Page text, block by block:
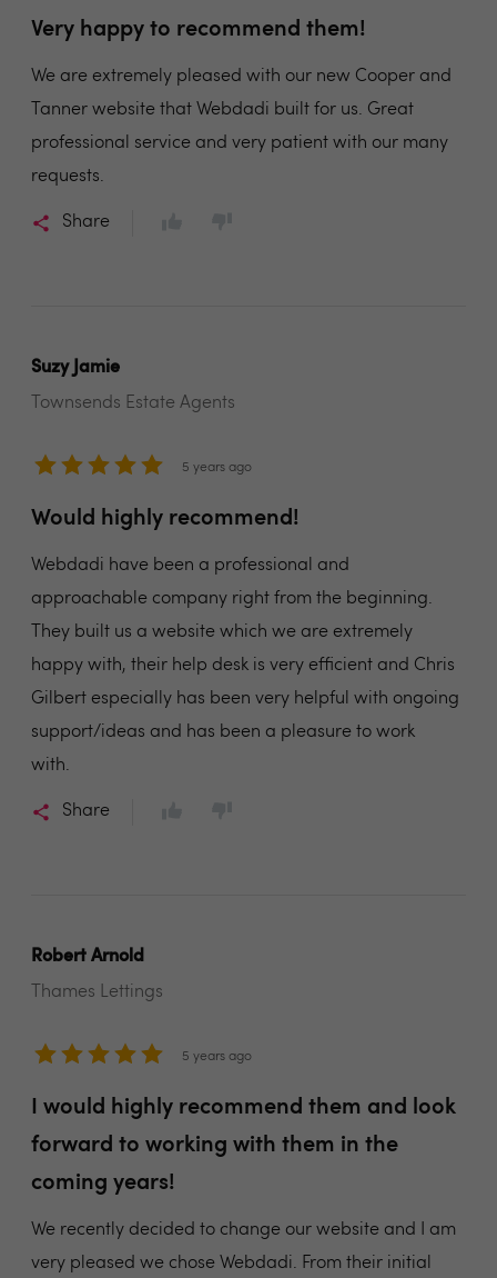
Very happy to recommend them!
We are extremely pleased with our new Cooper and
Tanner website that Webdadi built for us. Great
professional service and very patient with our many
requests.
Share
Suzy Jamie
Townsends Estate Agents
5 years ago
Would highly recommend!
Webdadi have been a professional and
approachable company right from the beginning.
They built us a website which we are extremely
happy with, their help desk is very efficient and Chris
Gilbert especially has been very helpful with ongoing
support/ideas and has been a pleasure to work
with.
Share
Robert Arnold
Thames Lettings
5 years ago
I would highly recommend them and look
forward to working with them in the
coming years!
We recently decided to change our website and I am
very pleased we chose Webdadi. From their initial